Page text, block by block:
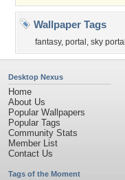
Wallpaper Tags
fantasy, portal , sky portal
Desktop Nexus
Home
About Us
Popular Wallpapers
Popular Tags
Community Stats
Member List
Contact Us
Tags of the Moment